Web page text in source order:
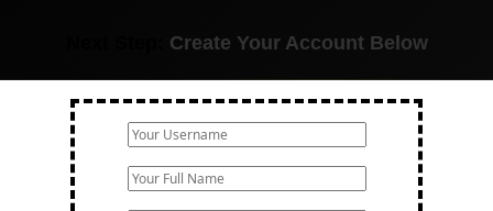
Create Your Account Below